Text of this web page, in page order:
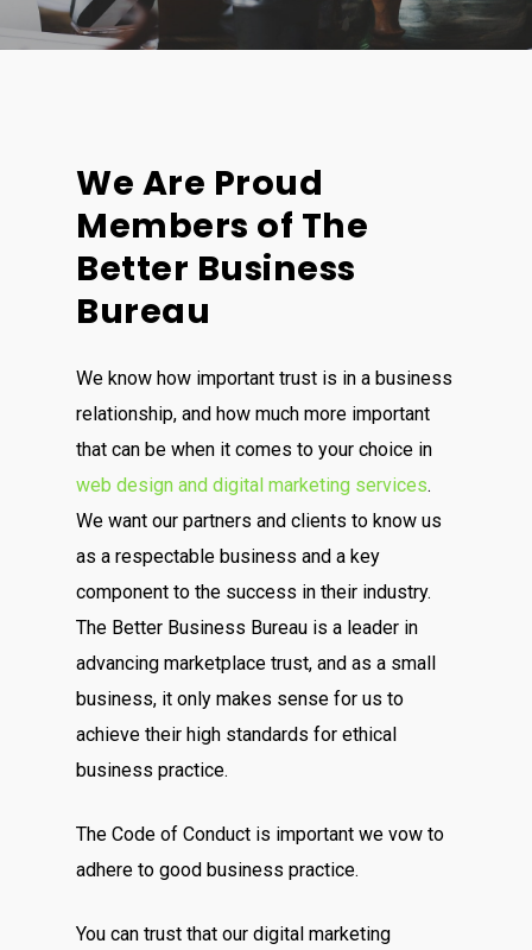
We Are Proud
Members of The
Better Business
Bureau
We know how important trust is in a business
relationship, and how much more important
that can be when it comes to your choice in
web design and digital marketing services.
We want our partners and clients to know us
as a respectable business and a key
component to the success in their industry.
The Better Business Bureau is a leader in
advancing marketplace trust, and as a small
business, it only makes sense for us to
achieve their high standards for ethical
business practice.
The Code of Conduct is important we vow to
adhere to good business practice.
You can trust that our digital marketing